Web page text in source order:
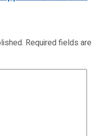
Required fields are